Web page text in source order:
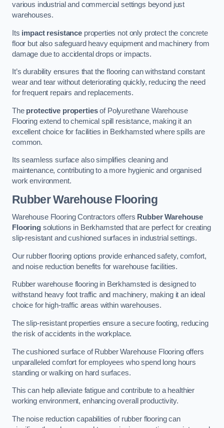
various industrial and commercial settings beyond just
warehouses.
Its impact resistanceproperties not only protect the concrete
floor but also safeguard heavy equipment and machinery from
damage due to accidental drops or impacts.
It’s durability ensures that the flooring can withstand constant
wear and tear without deteriorating quickly, reducing the need
for frequent repairs and replacements.
The protective propertiesof Polyurethane Warehouse
Flooring extend to chemical spill resistance, making it an
excellent choice for facilities in Berkhamsted where spills are
common.
Its seamless surface also simplifies cleaning and
maintenance, contributing to a more hygienic and organised
work environment.
Rubber Warehouse Flooring
Warehouse Flooring Contractors offers Rubber Warehouse
Flooringsolutions in Berkhamsted that are perfect for creating
slip-resistant and cushioned surfaces in industrial settings.
Our rubber flooring options provide enhanced safety, comfort,
and noise reduction benefits for warehouse facilities.
Rubber warehouse flooring in Berkhamsted is designed to
withstand heavy foot traffic and machinery, making it an ideal
choice for high-traffic areas within warehouses.
The slip-resistant properties ensure a secure footing, reducing
the risk of accidents in the workplace.
The cushioned surface of Rubber Warehouse Flooring offers
unparalleled comfort for employees who spend long hours
standing or walking on hard surfaces.
This can help alleviate fatigue and contribute to a healthier
working environment, enhancing overall productivity.
The noise reduction capabilities of rubber flooring can